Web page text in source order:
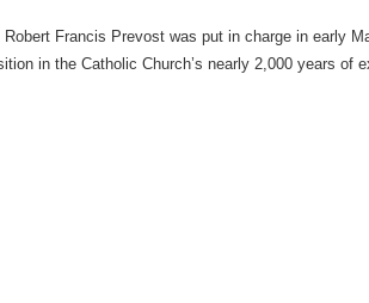
Francis Prevost was put in charge in early
in the Catholic Church’s nearly 2,000 years of